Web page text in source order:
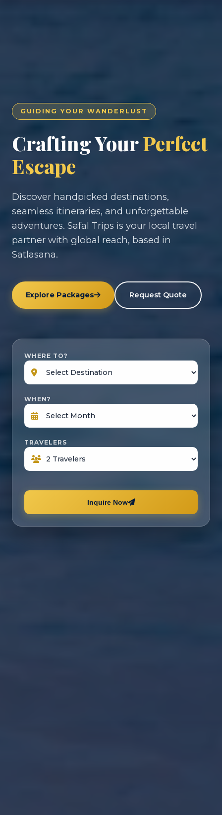
GUIDING YOUR WANDERLUST
Crafting YourPerfect
Escape
Discover handpicked destinations,
seamless itineraries, and unforgettable
adventures. Safal Trips is your local travel
partner with global reach, based in
Satlasana.
Explore Packages Request Quote
WHERE TO?
WHEN?
TRAVELERS
Inquire Now